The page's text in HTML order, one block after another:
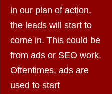
in our plan of action,
the leads will start to
come in. This could be
from ads or SEO work.
Oftentimes, ads are
used to start